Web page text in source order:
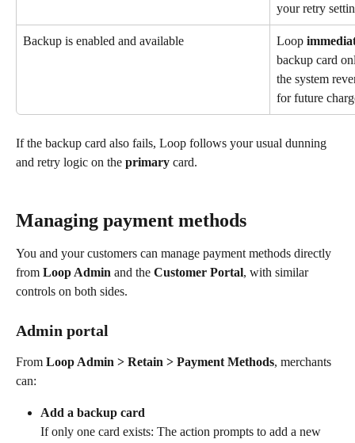
your retry
Backup is enabled and available Loop
backup card
the system
for future
If the backup card also fails, Loop follows your usual dunning
and retry logic on the primary card.
Managing payment methods
You and your customers can manage payment methods directly
from Loop Admin and the Customer Portal, with similar
controls on both sides.
Admin portal
From Loop Admin > Retain > Payment Methods, merchants
can:
Add a backup card
If only one card exists: The action prompts to add a new